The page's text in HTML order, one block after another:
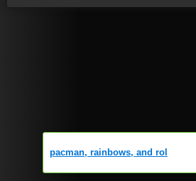
pacman, rainbows, and rol